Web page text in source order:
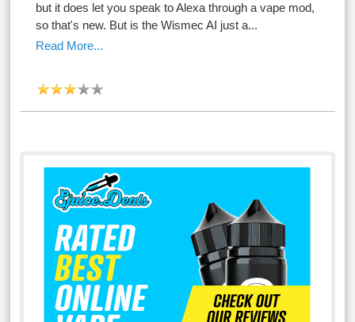
but it does let you speak to Alexa through a vape mod,
so that's new. But is the Wismec AI just a...
Read More...